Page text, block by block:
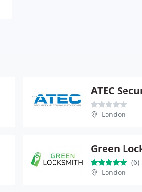
ATEC
London
Green
(6)
London